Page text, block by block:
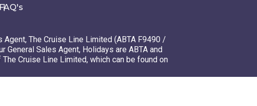
FAQ's
Agent, The Cruise Line Limited (ABTA F9490 /
Sales Agent, Holidays are ABTA and
Cruise Line Limited, which can be found on